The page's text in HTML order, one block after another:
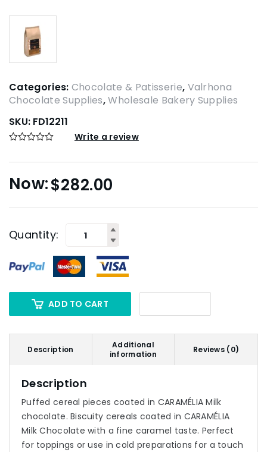
Categories: Chocolate & Patisserie, Valrhona
Chocolate Supplies,Wholesale Bakery Supplies
SKU: FD12211
Write a review
$282.00
Quantity:
ADD TO CART
Description
Additional
information
Reviews (0)
Description
Puffed cereal pieces coated in CARAMÉLIA Milk
chocolate. Biscuity cereals coated in CARAMÉLIA
Milk Chocolate with a fine caramel taste. Perfect
for toppings or use in cold preparations for a touch